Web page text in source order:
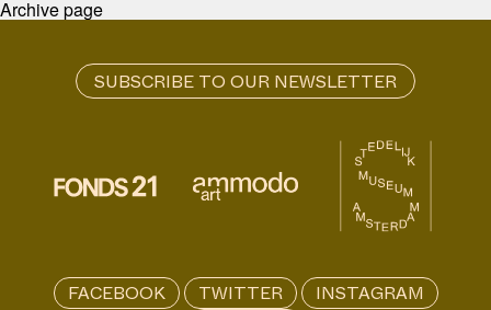
Archive page
FACEBOOK TWITTER
INSTAGRAM